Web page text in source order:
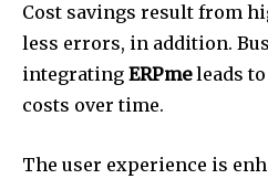
Cost savings result from
less errors, in addition.
integrating ERPmeleads
costs over time.
The user experience is